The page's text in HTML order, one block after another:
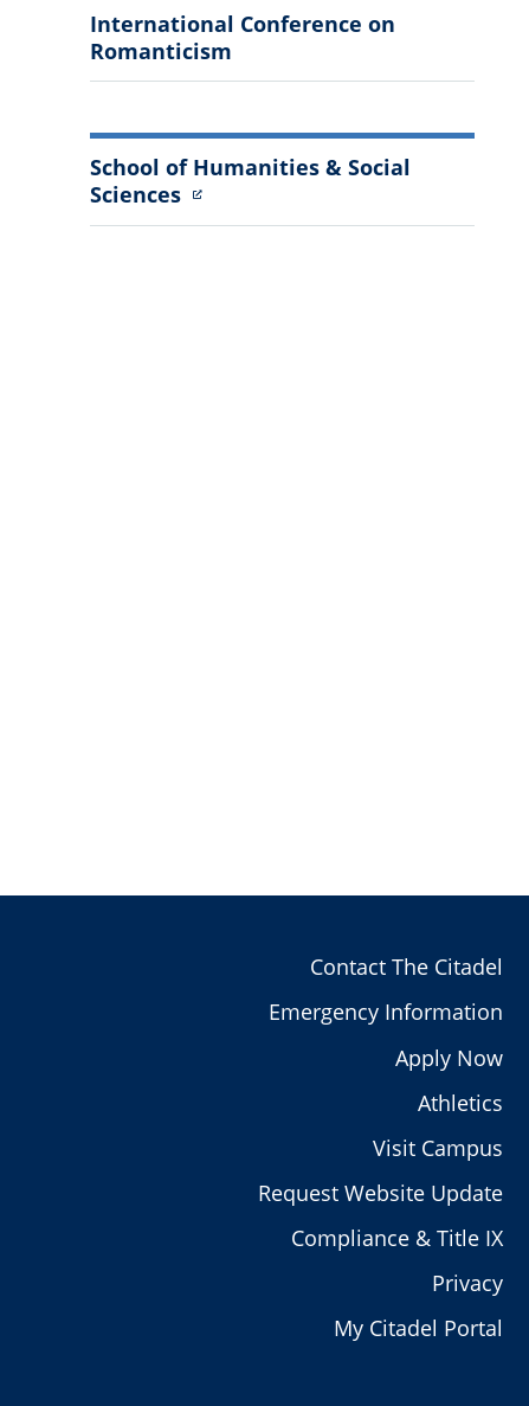
International Conference on
Romanticism
School of Humanities & Social
Sciences
Contact The Citadel
Emergency Information
Apply Now
Athletics
Visit Campus
Request Website Update
Compliance & Title IX
Privacy
My Citadel Portal